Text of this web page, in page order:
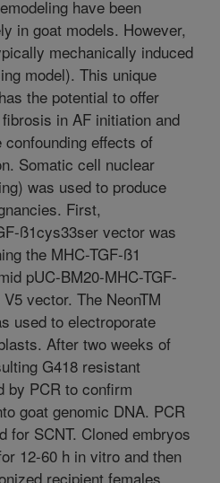
have been
in goat models. However,
mechanically induced
model). This unique
the potential to offer
in AF initiation and
effects of
Somatic cell nuclear
was used to produce
First,
ß1cys33ser vector was
the MHC-TGF-ß1
pUC-BM20-MHC-TGF-
vector. The NeonTM
used to electroporate
After two weeks of
G418 resistant
by PCR to confirm
goat genomic DNA. PCR
for SCNT. Cloned embryos
12-60 h in vitro and then
recipient females